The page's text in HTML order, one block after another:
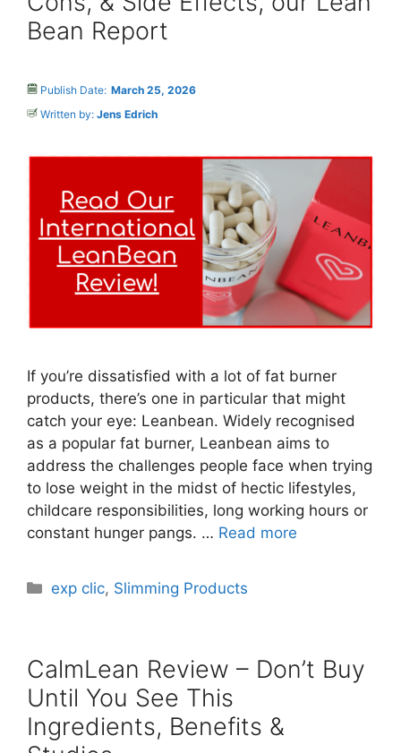
Bean Report
Publish Date: March 25, 2026
Written by: Jens Edrich
If you’re dissatisfied with a lot of fat burner
products, there’s one in particular that might
catch your eye: Leanbean. Widely recognised
as a popular fat burner, Leanbean aims to
address the challenges people face when trying
to lose weight in the midst of hectic lifestyles,
childcare responsibilities, long working hours or
constant hunger pangs. … Read more
Categories
exp clic, Slimming Products
CalmLean Review – Don’t Buy
Until You See This
Ingredients, Benefits &